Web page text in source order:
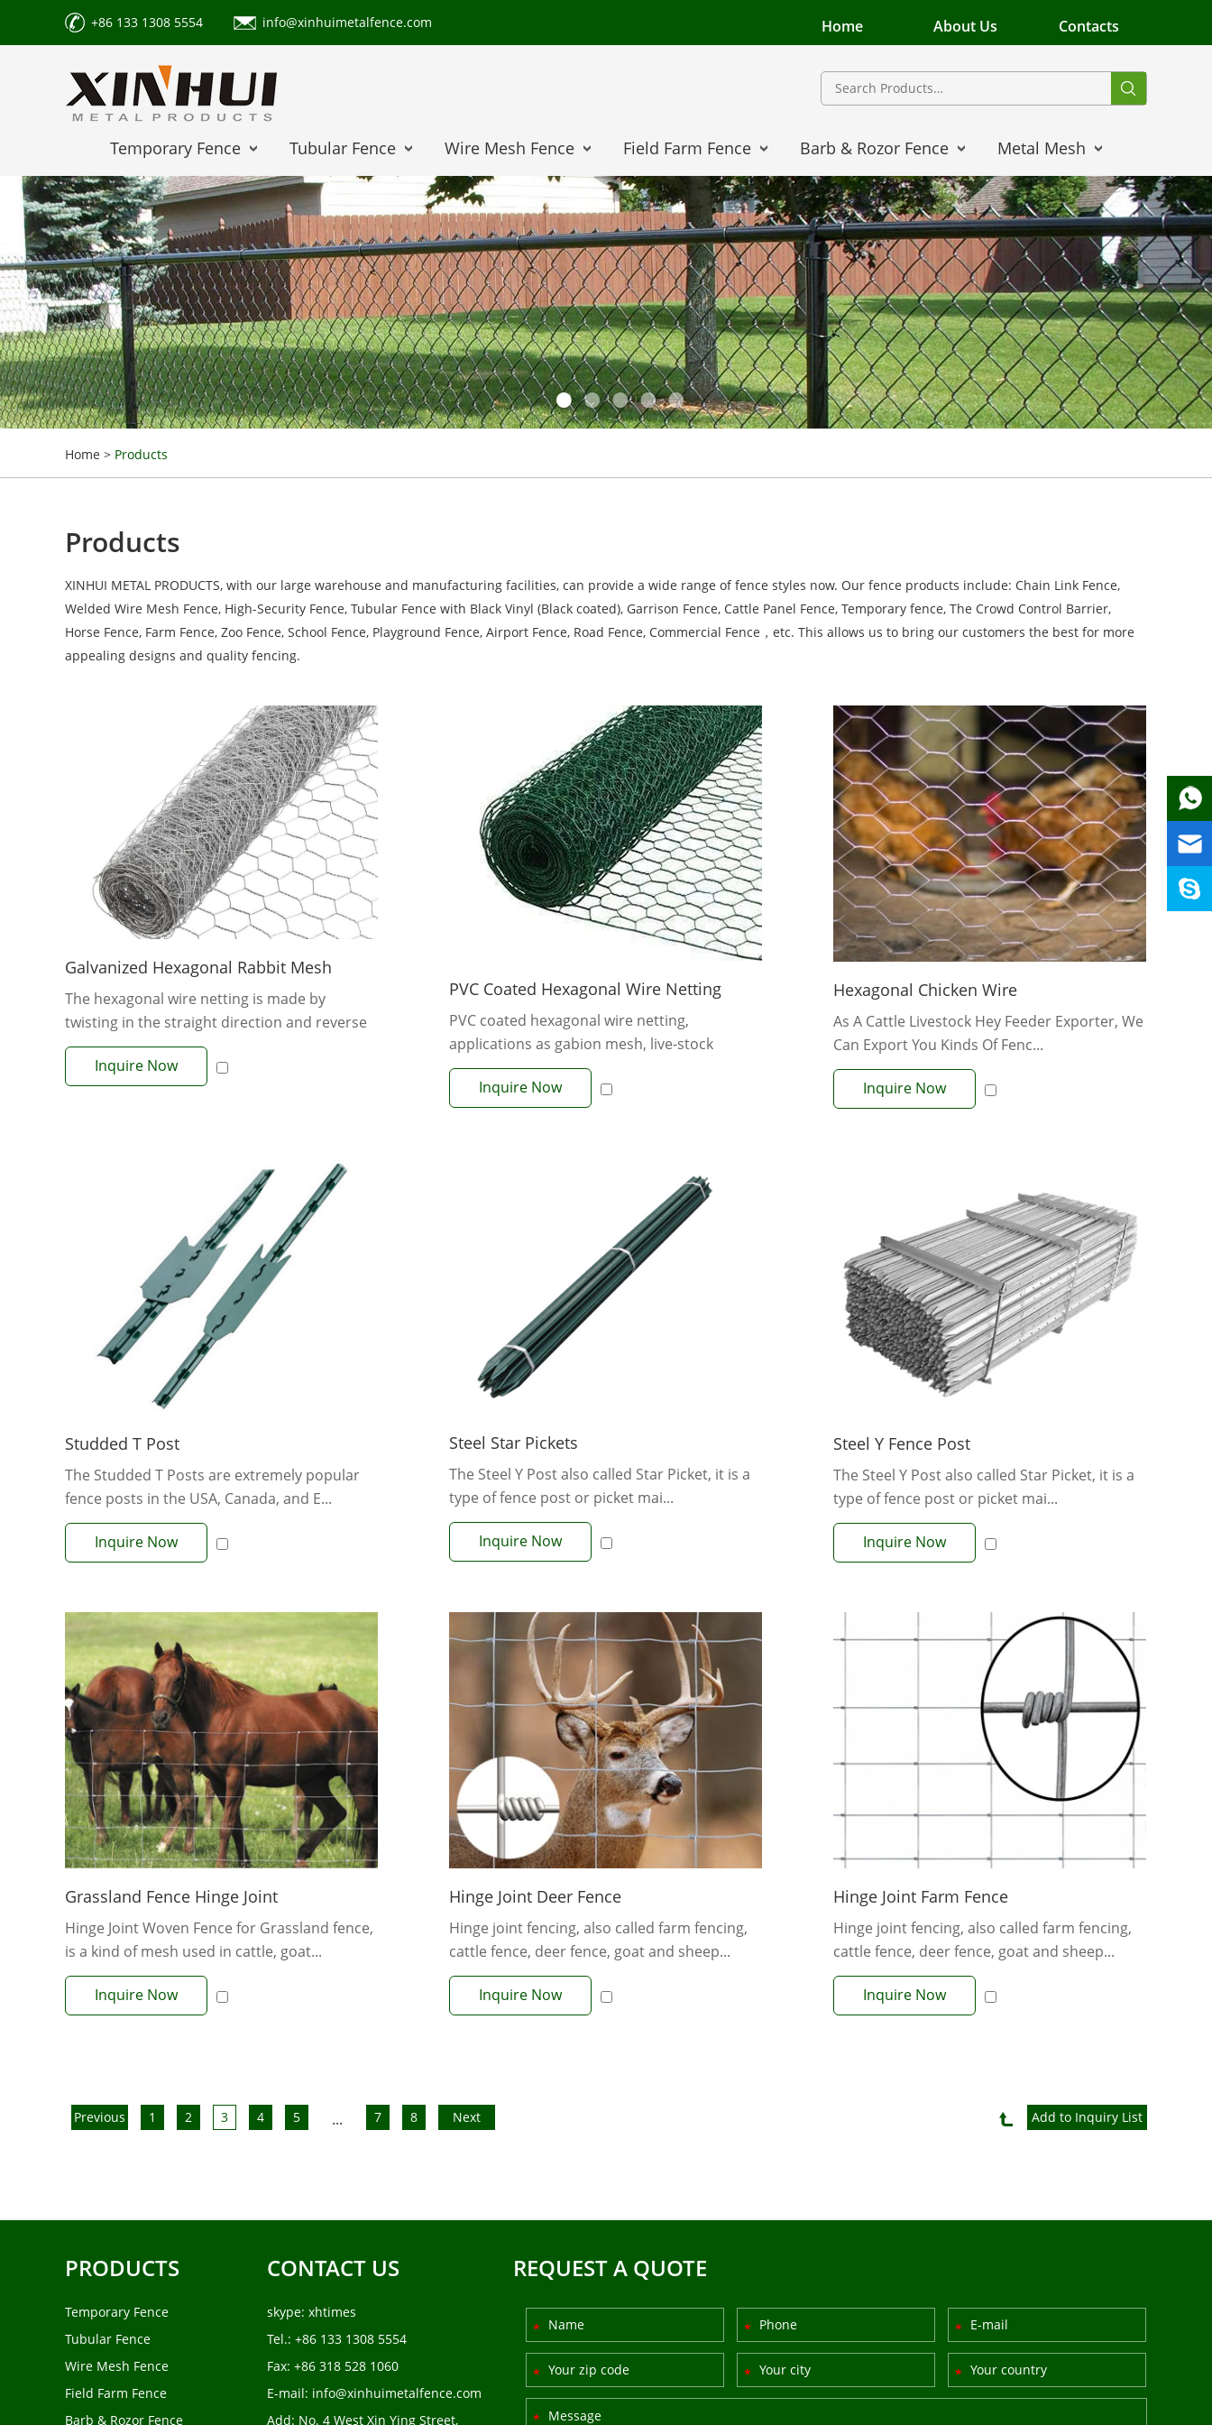
+86 133 1308 5554 info@xinhuimetalfence.com Home About Us Contacts
Temporary Fence Tubular Fence Wire Mesh Fence Field Farm Fence Barb & Rozor Fence Metal Mesh
Home > Products
Products
XINHUI METAL PRODUCTS, with our large warehouse and manufacturing facilities, can provide a wide range of fence styles now. Our fence products include: Chain Link Fence,
Welded Wire Mesh Fence, High-Security Fence, Tubular Fence with Black Vinyl (Black coated), Garrison Fence, Cattle Panel Fence, Temporary fence, The Crowd Control Barrier,
Horse Fence, Farm Fence, Zoo Fence, School Fence, Playground Fence, Airport Fence, Road Fence, Commercial Fence，etc. This allows us to bring our customers the best for more
appealing designs and quality fencing.
View More +
Galvanized Hexagonal Rabbit Mesh
The hexagonal wire netting is made by
twisting in the straight direction and reverse
di...
Inquire Now
View More +
PVC Coated Hexagonal Wire Netting
PVC coated hexagonal wire netting,
applications as gabion mesh, live-stock
fences. H...
Inquire Now
View More +
Hexagonal Chicken Wire
As A Cattle Livestock Hey Feeder Exporter, We
Can Export You Kinds Of Fenc...
Inquire Now
View More +
Studded T Post
The Studded T Posts are extremely popular
fence posts in the USA, Canada, and E...
Inquire Now
View More +
Steel Star Pickets
The Steel Y Post also called Star Picket, it is a
type of fence post or picket mai...
Inquire Now
View More +
Steel Y Fence Post
The Steel Y Post also called Star Picket, it is a
type of fence post or picket mai...
Inquire Now
View More +
Grassland Fence Hinge Joint
Hinge Joint Woven Fence for Grassland fence,
is a kind of mesh used in cattle, goat...
Inquire Now
View More +
Hinge Joint Deer Fence
Hinge joint fencing, also called farm fencing,
cattle fence, deer fence, goat and sheep...
Inquire Now
View More +
Hinge Joint Farm Fence
Hinge joint fencing, also called farm fencing,
cattle fence, deer fence, goat and sheep...
Inquire Now
Previous 1 2 3 4 5 ... 7 8 Next
PRODUCTS
Temporary Fence
Tubular Fence
Wire Mesh Fence
Field Farm Fence
Barb & Rozor Fence
CONTACT US
skype: xhtimes
Tel.: +86 133 1308 5554
Fax: +86 318 528 1060
E-mail: info@xinhuimetalfence.com
Add: No. 4 West Xin Ying Street,
REQUEST A QUOTE